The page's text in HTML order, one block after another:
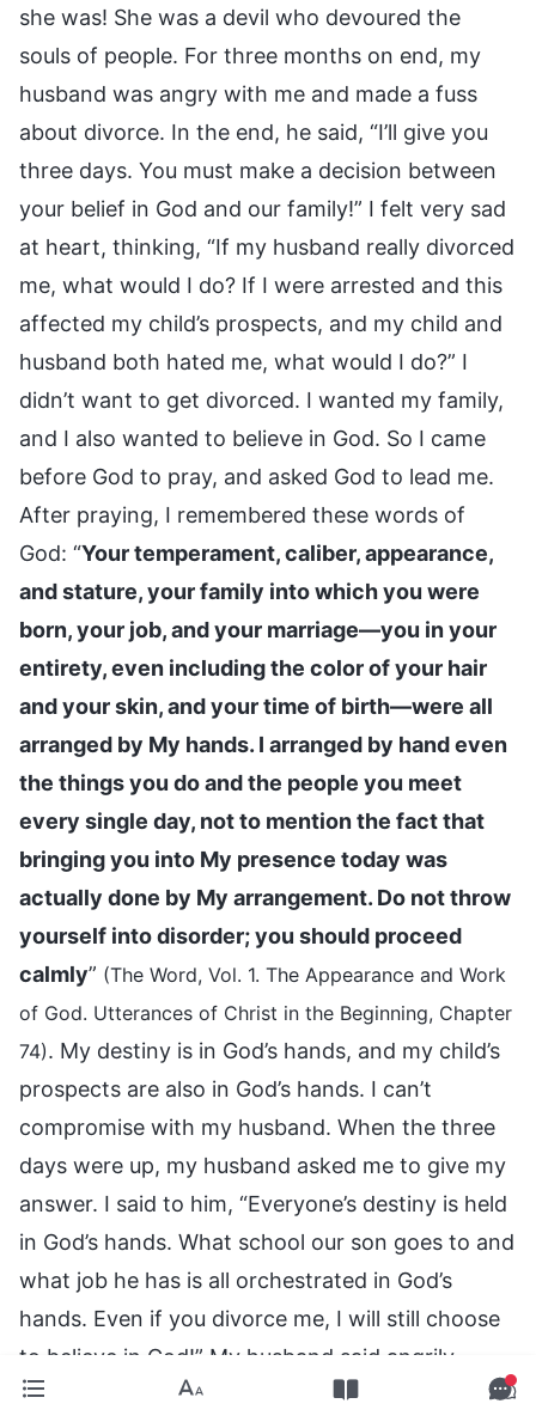
she was! She was a devil who devoured the
souls of people. For three months on end, my
husband was angry with me and made a fuss
about divorce. In the end, he said, “I’ll give you
three days. You must make a decision between
your belief in God and our family!” I felt very sad
at heart, thinking, “If my husband really divorced
me, what would I do? If I were arrested and this
affected my child’s prospects, and my child and
husband both hated me, what would I do?” I
didn’t want to get divorced. I wanted my family,
and I also wanted to believe in God. So I came
before God to pray, and asked God to lead me.
After praying, I remembered these words of
God: “Your temperament, caliber, appearance,
and stature, your family into which you were
born, your job, and your marriage—you in your
entirety, even including the color of your hair
and your skin, and your time of birth—were all
arranged by My hands. I arranged by hand even
the things you do and the people you meet
every single day, not to mention the fact that
bringing you into My presence today was
actually done by My arrangement. Do not throw
yourself into disorder; you should proceed
calmly” (The Word, Vol. 1. The Appearance and Work
of God. Utterances of Christ in the Beginning, Chapter
74). My destiny is in God’s hands, and my child’s
prospects are also in God’s hands. I can’t
compromise with my husband. When the three
days were up, my husband asked me to give my
answer. I said to him, “Everyone’s destiny is held
in God’s hands. What school our son goes to and
what job he has is all orchestrated in God’s
hands. Even if you divorce me, I will still choose
to believe in God!” My husband said angrily,
“Fine, have it your way!” After that, he didn’t